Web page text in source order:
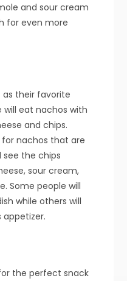
and sour cream
for even more
as their favorite
will eat nachos with
and chips.
for nachos that are
the chips
sour cream,
Some people will
while others will
appetizer.
the perfect snack